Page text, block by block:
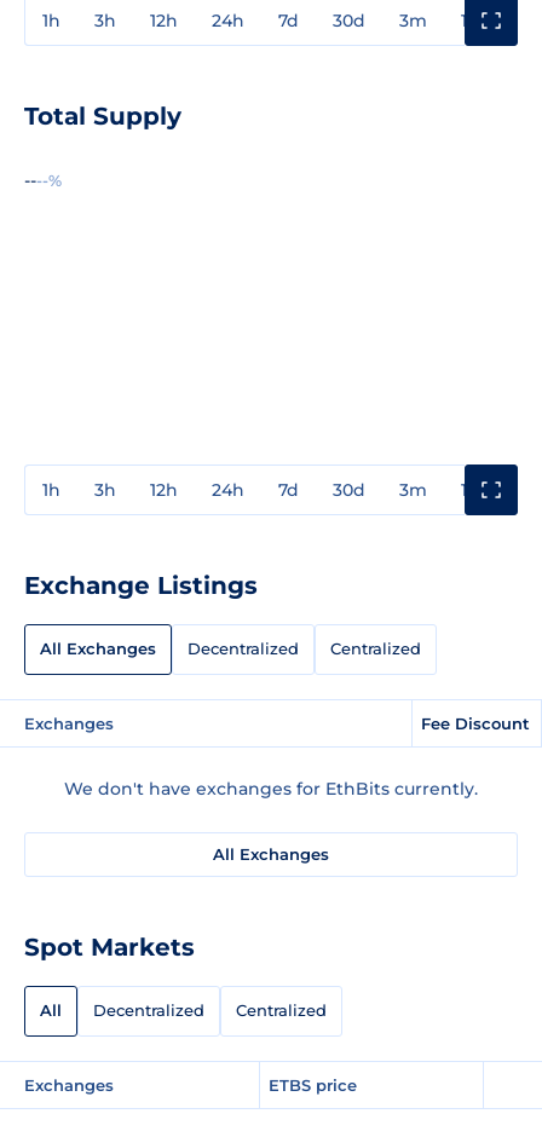
1h 3h 12h 24h 7d 30d 3m 1y
Total Supply
----%
1h 3h 12h 24h 7d 30d 3m 1y
Exchange Listings
All Exchanges Decentralized Centralized
Exchanges Fee Discount
We don't have exchanges for EthBits currently.
All Exchanges
Spot Markets
All Decentralized Centralized
Exchanges ETBS price